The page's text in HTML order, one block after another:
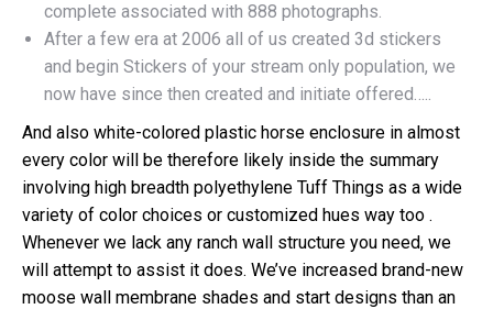
complete associated with 888 photographs.
After a few era at 2006 all of us created 3d stickers
and begin Stickers of your stream only population, we
now have since then created and initiate offered…..
And also white-colored plastic horse enclosure in almost
every color will be therefore likely inside the summary
involving high breadth polyethylene Tuff Things as a wide
variety of color choices or customized hues way too .
Whenever we lack any ranch wall structure you need, we
will attempt to assist it does. We’ve increased brand-new
moose wall membrane shades and start designs than an